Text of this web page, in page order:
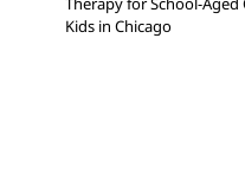
Kids in Chicago